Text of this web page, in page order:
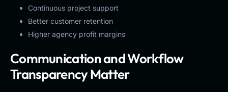
Continuous project support
Better customer retention
Higher agency profit margins
Communication and Workflow
Transparency Matter